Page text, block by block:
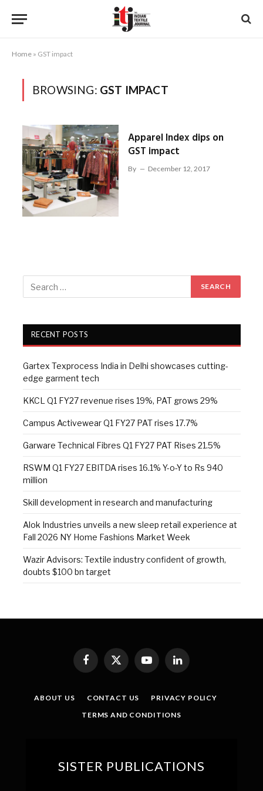
Home » GST impact
BROWSING: GST IMPACT
Apparel Index dips on
GST impact
By December 12, 2017
RECENT POSTS
Gartex Texprocess India in Delhi showcases cutting-
edge garment tech
KKCL Q1 FY27 revenue rises 19%, PAT grows 29%
Campus Activewear Q1 FY27 PAT rises 17.7%
Garware Technical Fibres Q1 FY27 PAT Rises 21.5%
RSWM Q1 FY27 EBITDA rises 16.1% Y-o-Y to Rs 940
million
Skill development in research and manufacturing
Alok Industries unveils a new sleep retail experience at
Fall 2026 NY Home Fashions Market Week
Wazir Advisors: Textile industry confident of growth,
doubts $100 bn target
Facebook
X
(Twitter)
YouTubeLinkedIn
ABOUT US CONTACT US
PRIVACY POLICY
TERMS AND CONDITIONS
SISTER PUBLICATIONS